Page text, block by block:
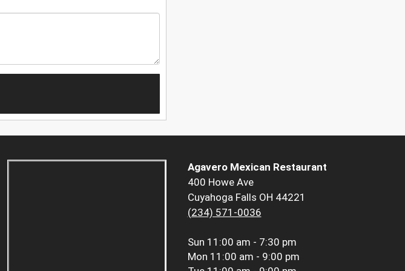
Agavero Mexican Restaurant
400 Howe Ave
Cuyahoga Falls OH 44221
(234) 571-0036
Sun 11:00 am - 7:30 pm
Mon 11:00 am - 9:00 pm